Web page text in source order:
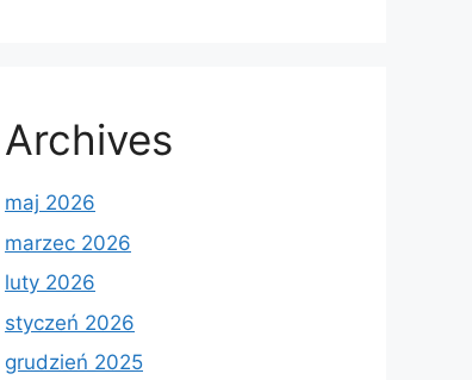
Archives
maj 2026
marzec 2026
luty 2026
styczeń 2026
grudzień 2025